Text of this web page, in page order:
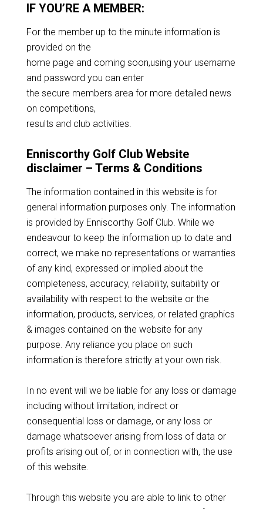
IF YOU’RE A MEMBER:
For the member up to the minute information is
provided on the
home page and coming soon,using your username
and password you can enter
the secure members area for more detailed news
on competitions,
results and club activities.
Enniscorthy Golf Club Website
disclaimer – Terms & Conditions
The information contained in this website is for
general information purposes only. The information
is provided by Enniscorthy Golf Club. While we
endeavour to keep the information up to date and
correct, we make no representations or warranties
of any kind, expressed or implied about the
completeness, accuracy, reliability, suitability or
availability with respect to the website or the
information, products, services, or related graphics
& images contained on the website for any
purpose. Any reliance you place on such
information is therefore strictly at your own risk.
In no event will we be liable for any loss or damage
including without limitation, indirect or
consequential loss or damage, or any loss or
damage whatsoever arising from loss of data or
profits arising out of, or in connection with, the use
of this website.
Through this website you are able to link to other